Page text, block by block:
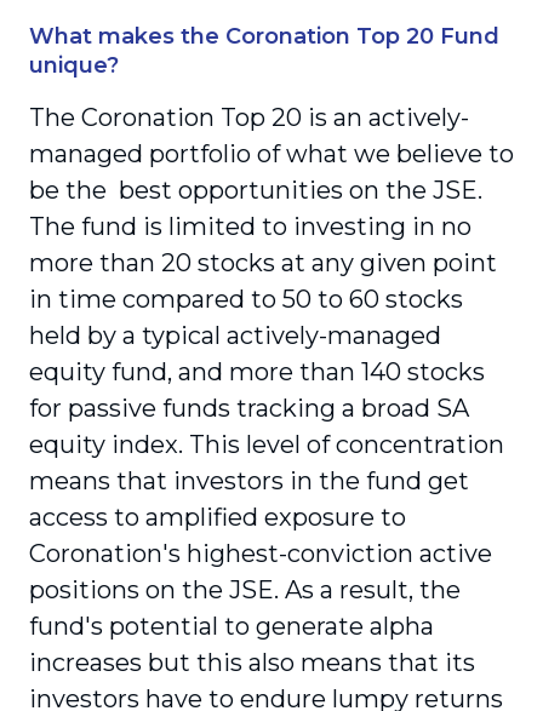
What makes the Coronation Top 20 Fund
unique?
The Coronation Top 20 is an actively-
managed portfolio of what we believe to
be the best opportunities on the JSE.
The fund is limited to investing in no
more than 20 stocks at any given point
in time compared to 50 to 60 stocks
held by a typical actively-managed
equity fund, and more than 140 stocks
for passive funds tracking a broad SA
equity index. This level of concentration
means that investors in the fund get
access to amplified exposure to
Coronation's highest-conviction active
positions on the JSE. As a result, the
fund's potential to generate alpha
increases but this also means that its
investors have to endure lumpy returns